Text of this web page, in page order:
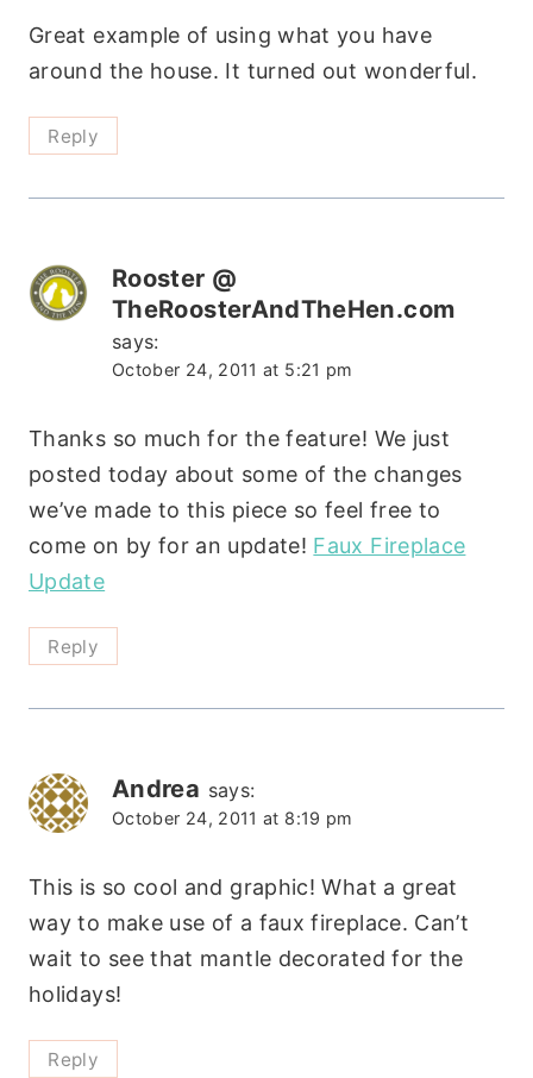
Great example of using what you have
around the house. It turned out wonderful.
Reply
Rooster @
TheRoosterAndTheHen.com
says:
October 24, 2011 at 5:21 pm
Thanks so much for the feature! We just
posted today about some of the changes
we’ve made to this piece so feel free to
come on by for an update! Faux Fireplace
Update
Reply
Andrea says:
October 24, 2011 at 8:19 pm
This is so cool and graphic! What a great
way to make use of a faux fireplace. Can’t
wait to see that mantle decorated for the
holidays!
Reply